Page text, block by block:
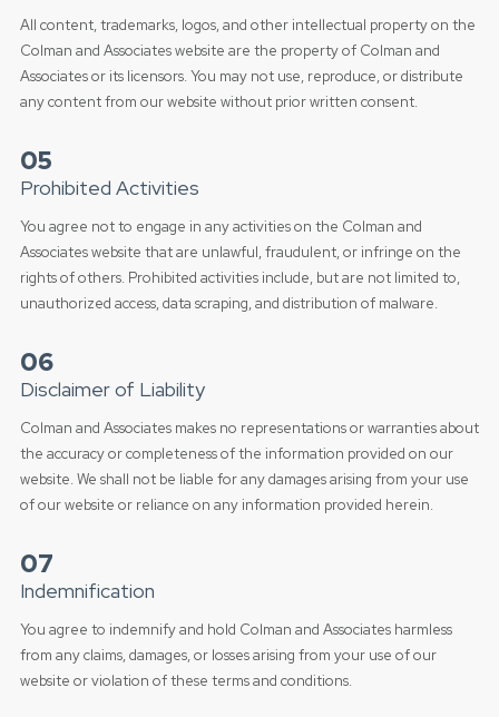
All content, trademarks, logos, and other intellectual property on the
Colman and Associates website are the property of Colman and
Associates or its licensors. You may not use, reproduce, or distribute
any content from our website without prior written consent.
05
Prohibited Activities
You agree not to engage in any activities on the Colman and
Associates website that are unlawful, fraudulent, or infringe on the
rights of others. Prohibited activities include, but are not limited to,
unauthorized access, data scraping, and distribution of malware.
06
Disclaimer of Liability
Colman and Associates makes no representations or warranties about
the accuracy or completeness of the information provided on our
website. We shall not be liable for any damages arising from your use
of our website or reliance on any information provided herein.
07
Indemnification
You agree to indemnify and hold Colman and Associates harmless
from any claims, damages, or losses arising from your use of our
website or violation of these terms and conditions.